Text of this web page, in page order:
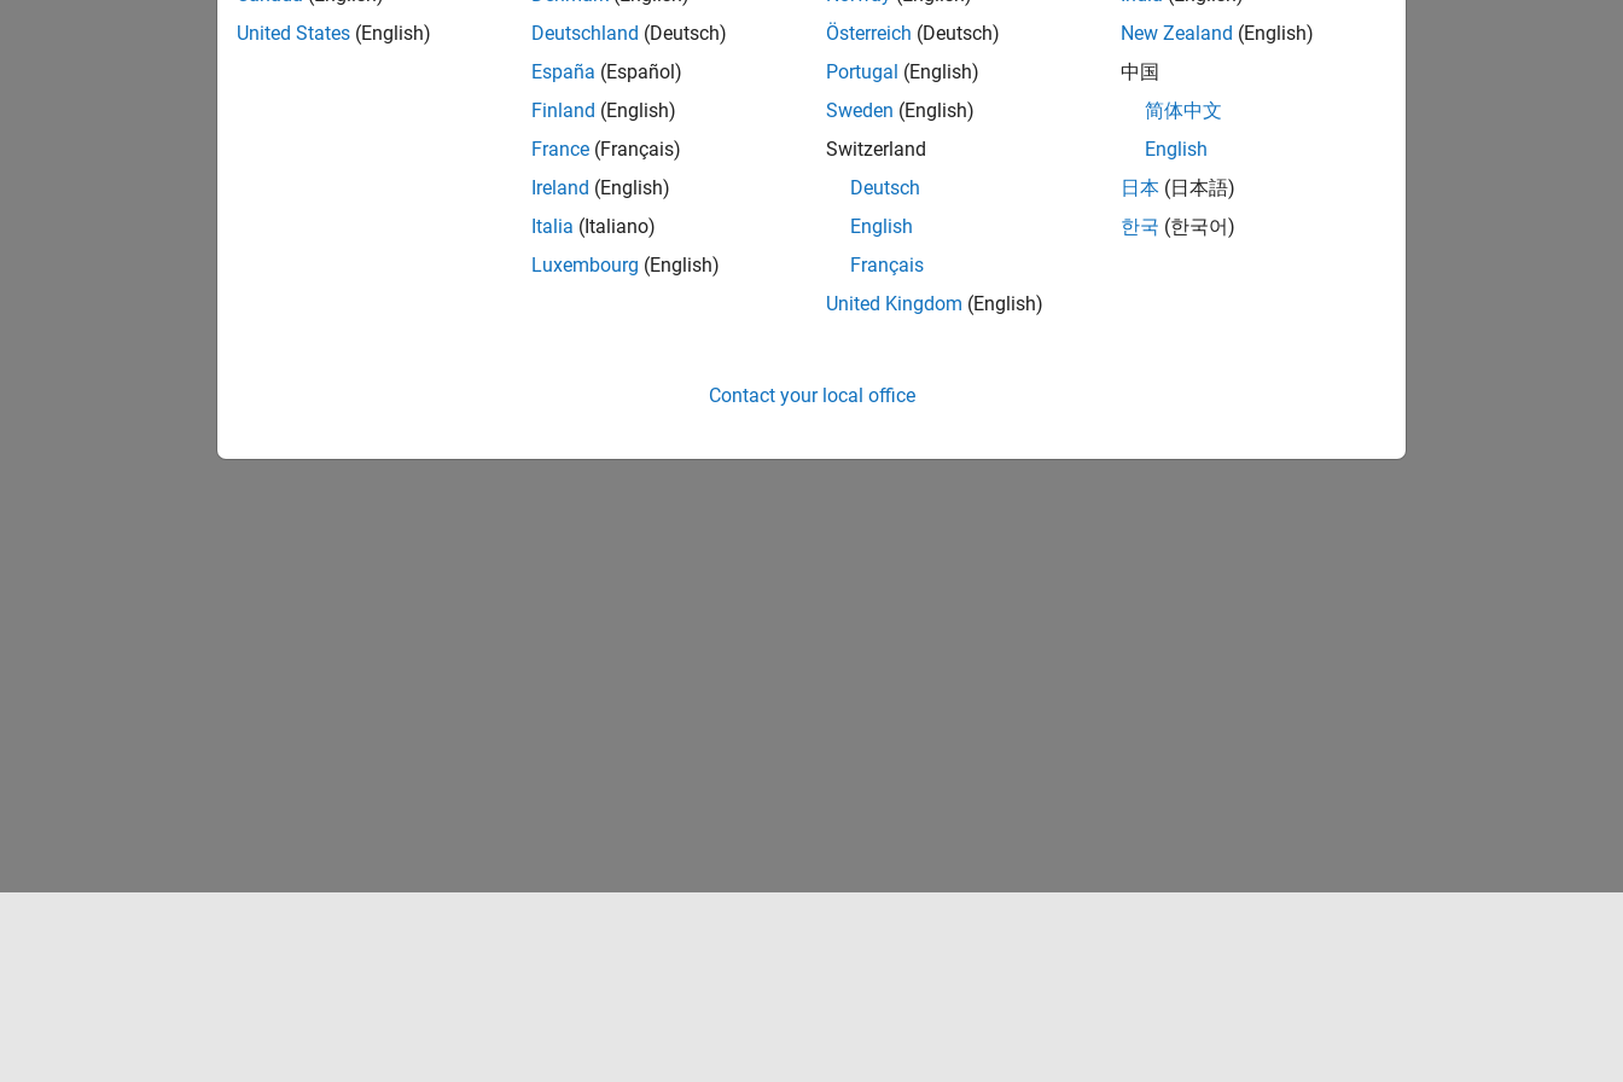
Implement six-degrees-of-freedom equations of motion in simulations, using Euler angles and quaternion
representations
Point Mass
Implement point mass equations of motion in simulations
United States (English)
Deutschland (Deutsch)
España (Español)
Finland (English)
France (Français)
Ireland (English)
Italia (Italiano)
Luxembourg (English)
Österreich (Deutsch)
Portugal (English)
Sweden (English)
Switzerland
Deutsch
English
Français
United Kingdom (English)
New Zealand (English)
中国
简体中文
English
日本 (日本語)
한국 (한국어)
Contact your local office